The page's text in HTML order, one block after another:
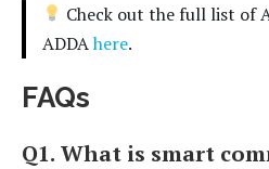
Check out the full list of
ADDAhere.
FAQs
Q1. What is smart